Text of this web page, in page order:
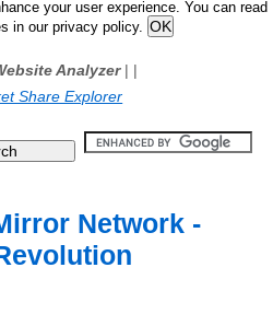
your user experience. You can read
in our privacy policy.
Analyzer| |
Share Explorer
Network -